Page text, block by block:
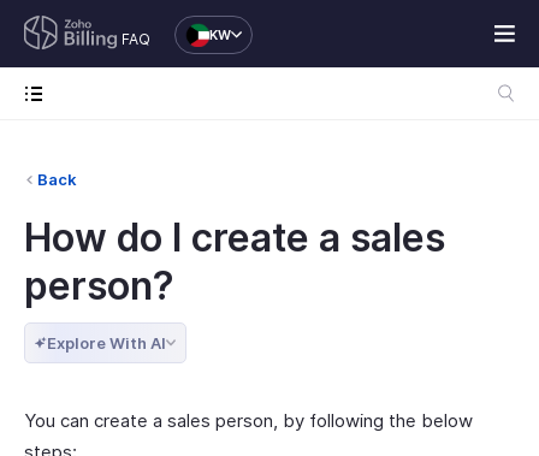
FAQ KW
Back
How do I create a sales
person?
Explore With AI
You can create a sales person, by following the below